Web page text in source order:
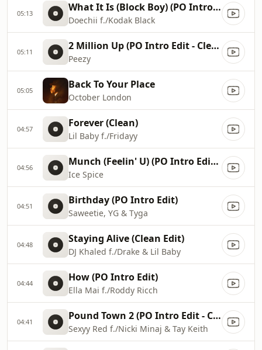
05:13 What It Is (Block Boy) (PO Intro Edit)
Doechii f./Kodak Black
05:11 2 Million Up (PO Intro Edit - Clean)
Peezy
05:05 Back To Your Place
October London
04:57 Forever (Clean)
Lil Baby f./Fridayy
04:56 Munch (Feelin' U) (PO Intro Edit - Clean)
Ice Spice
04:51 Birthday (PO Intro Edit)
Saweetie, YG & Tyga
04:48 Staying Alive (Clean Edit)
DJ Khaled f./Drake & Lil Baby
04:44 How (PO Intro Edit)
Ella Mai f./Roddy Ricch
04:41 Pound Town 2 (PO Intro Edit - Clean)
Sexyy Red f./Nicki Minaj & Tay Keith